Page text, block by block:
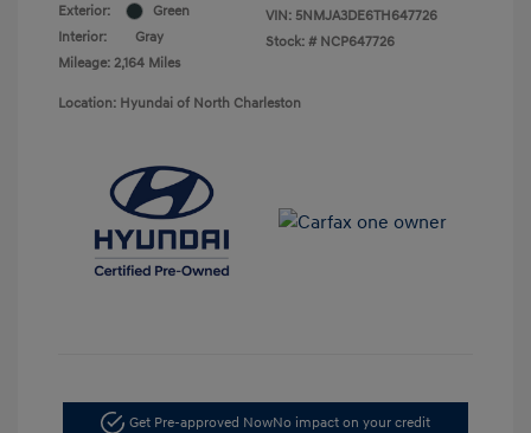
Exterior:
Green
Interior:
Gray
Mileage: 2,164 Miles
VIN: 5NMJA3DE6TH647726
Stock: # NCP647726
Location: Hyundai of North Charleston
Get Pre-approved NowNo impact on your credit